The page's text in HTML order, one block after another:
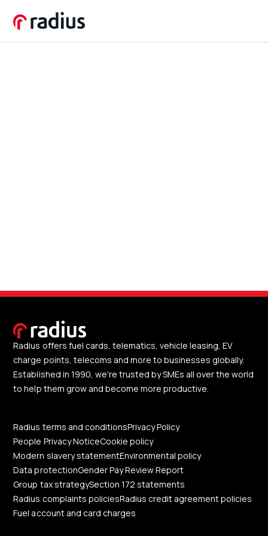
Radius offers fuel cards, telematics, vehicle leasing, EV
charge points, telecoms and more to businesses globally.
Established in 1990, we're trusted by SMEs all over the world
to help them grow and become more productive.
Radius terms and conditionsPrivacy Policy
People Privacy NoticeCookie policy
Modern slavery statementEnvironmental policy
Data protectionGender Pay Review Report
Group tax strategySection 172 statements
Radius complaints policiesRadius credit agreement policies
Fuel account and card charges